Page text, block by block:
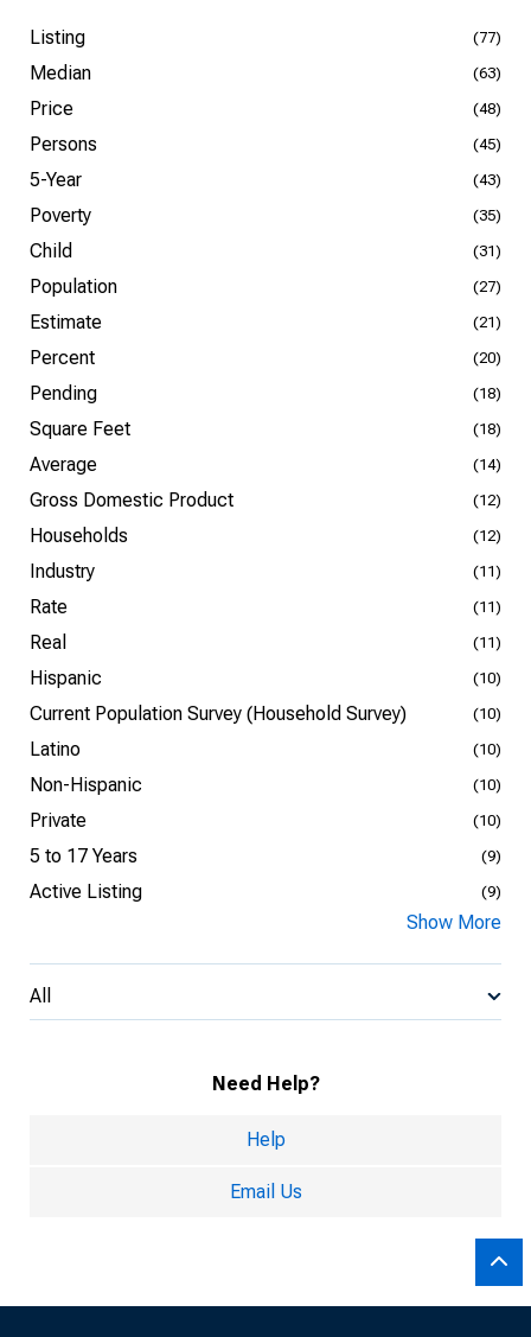
Listing (77)
Median (63)
Price (48)
Persons (45)
5-Year (43)
Poverty (35)
Child (31)
Population (27)
Estimate (21)
Percent (20)
Pending (18)
Square Feet (18)
Average (14)
Gross Domestic Product (12)
Households (12)
Industry (11)
Rate (11)
Real (11)
Hispanic (10)
Current Population Survey (Household Survey) (10)
Latino (10)
Non-Hispanic (10)
Private (10)
5 to 17 Years (9)
Active Listing (9)
Show More
All
Need Help?
Help
Email Us